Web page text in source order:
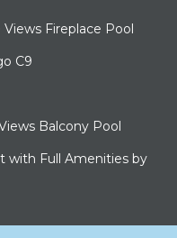
Fireplace Pool
C9
Balcony Pool
with Full Amenities by